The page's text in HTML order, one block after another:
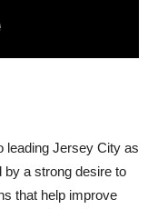
leading Jersey City as
by a strong desire to
that help improve